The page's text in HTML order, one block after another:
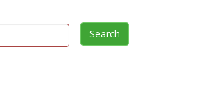
Search